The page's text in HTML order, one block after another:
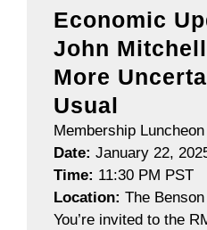
Economic
John
More
Usual
Membership Luncheon
Date: January 22,
Time: 11:30 PM PST
Location: The Benson
You’re invited to the